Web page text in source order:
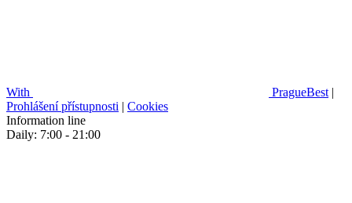
With PragueBest |
Prohlášení přístupnosti | Cookies
Information line
Daily: 7:00 - 21:00